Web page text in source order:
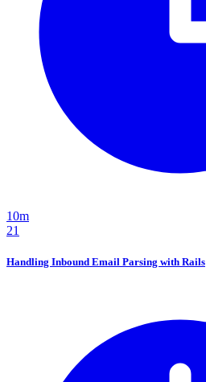
10m
21
Handling Inbound Email Parsing with Rails